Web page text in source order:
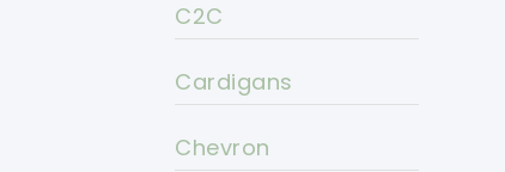
C2C
Cardigans
Chevron